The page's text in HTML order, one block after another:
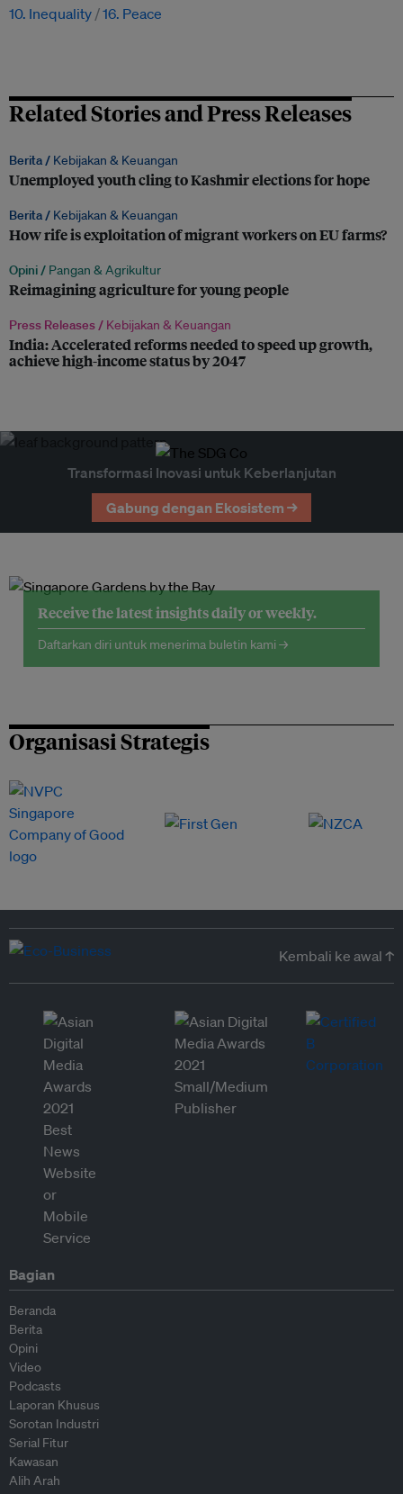
10. Inequality 16. Peace
Related Stories and Press Releases
Berita / Kebijakan & Keuangan
Unemployed youth cling to Kashmir elections for hope
Berita / Kebijakan & Keuangan
How rife is exploitation of migrant workers on EU farms?
Opini / Pangan & Agrikultur
Reimagining agriculture for young people
Press Releases / Kebijakan & Keuangan
India: Accelerated reforms needed to speed up growth,
achieve high-income status by 2047
Transformasi Inovasi untuk Keberlanjutan
Gabung dengan Ekosistem →
Receive the latest insights daily or weekly.
Daftarkan diri untuk menerima buletin kami →
Organisasi Strategis
Kembali ke awal ↑
Bagian
Beranda
Berita
Opini
Video
Podcasts
Laporan Khusus
Sorotan Industri
Serial Fitur
Kawasan
Alih Arah